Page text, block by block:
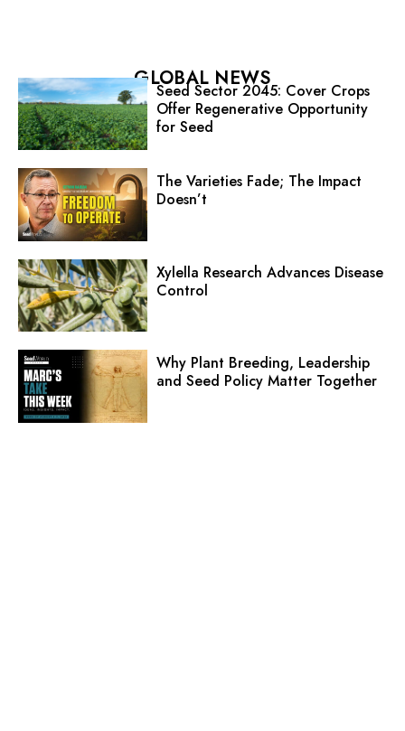
GLOBAL NEWS
Seed Sector 2045: Cover Crops
Offer Regenerative Opportunity
for Seed
The Varieties Fade; The Impact
Doesn’t
Xylella Research Advances Disease
Control
Why Plant Breeding, Leadership
and Seed Policy Matter Together